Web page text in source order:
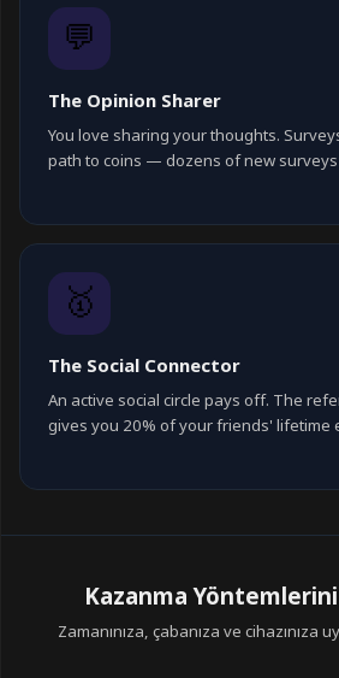
💬
The Opinion Sharer
You love sharing your thoughts.
path to coins — dozens of new
🥇
The Social Connector
An active social circle pays off. The
gives you 20% of your friends' lifetime
Kazanma Yöntemlerini
Zamanınıza, çabanıza ve cihazınıza